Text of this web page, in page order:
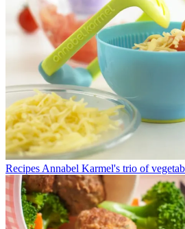
Recipes Annabel Karmel's trio of